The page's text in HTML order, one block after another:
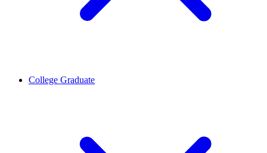
College Graduate